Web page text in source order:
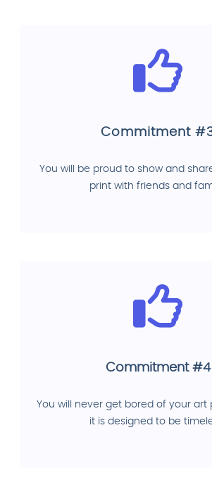
Commitment
You will be proud to show and
print with friends and
Commitment #4
You will never get bored of your art
it is designed to be